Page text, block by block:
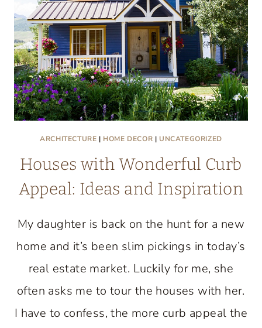
WITHOUT
OVERDOING
IT
ARCHITECTURE | HOME DECOR | UNCATEGORIZED
Houses with Wonderful Curb
Appeal: Ideas and Inspiration
My daughter is back on the hunt for a new
home and it’s been slim pickings in today’s
real estate market. Luckily for me, she
often asks me to tour the houses with her.
I have to confess, the more curb appeal the